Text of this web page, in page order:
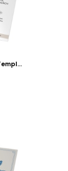
Bulletins Church Bi-Fold Brochure Template